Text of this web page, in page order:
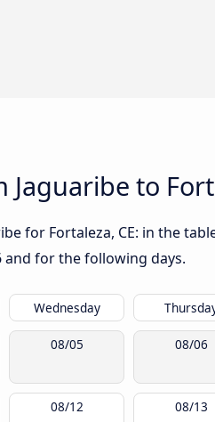
to
for Fortaleza, CE: in the
and for the following days.
Wednesday
08/05 08/06
08/12 08/13